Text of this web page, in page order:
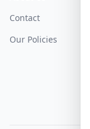
Contact
Our Policies